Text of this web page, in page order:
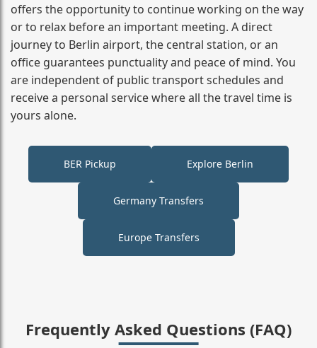
offers the opportunity to continue working on the way
or to relax before an important meeting. A direct
journey to Berlin airport, the central station, or an
office guarantees punctuality and peace of mind. You
are independent of public transport schedules and
receive a personal service where all the travel time is
yours alone.
BER Pickup Explore Berlin
Germany Transfers
Europe Transfers
Frequently Asked Questions (FAQ)